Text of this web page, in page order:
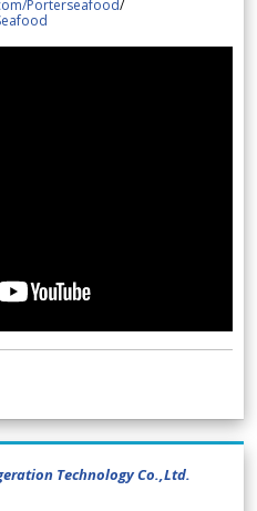
Porterseafood/
Technology Co.,Ltd.